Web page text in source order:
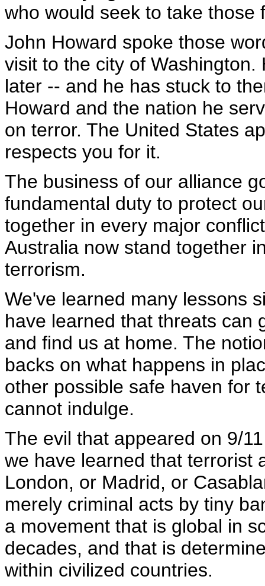
who would seek to take those
John Howard spoke those
visit to the city of
later -- and he has stuck to
Howard and the nation he
on terror. The United States
respects you for it.
The business of our alliance
fundamental duty to protect
together in every major
Australia now stand together
terrorism.
We've learned many lessons
have learned that threats can
and find us at home. The
backs on what happens in
other possible safe haven for
cannot indulge.
The evil that appeared on 9/
we have learned that terrorist
London, or Madrid, or
merely criminal acts by tiny
a movement that is global in
decades, and that is
within civilized countries.